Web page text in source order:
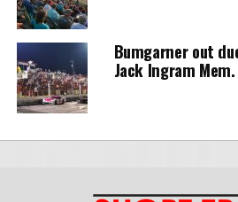
Bumgarner out
Jack Ingram